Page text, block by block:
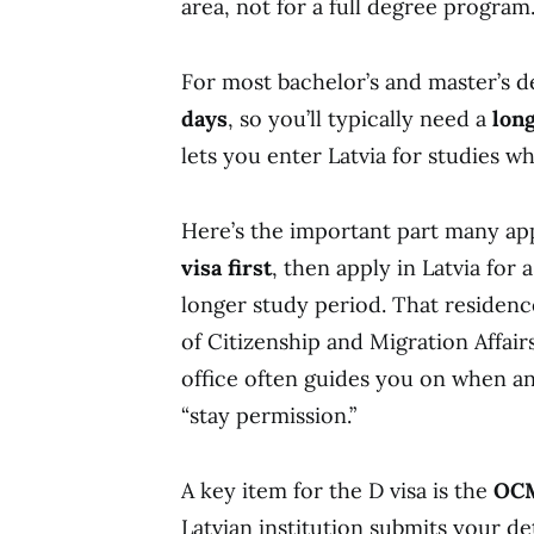
area, not for a full degree program.
For most bachelor’s and
days, so you’ll typically need a
lets you enter Latvia for studies
Here’s the important part many
visa first, then apply in Latvia for
longer study period. That
of Citizenship and Migration
office often guides you on when
“stay permission.”
A key item for the D visa is the
Latvian institution submits your